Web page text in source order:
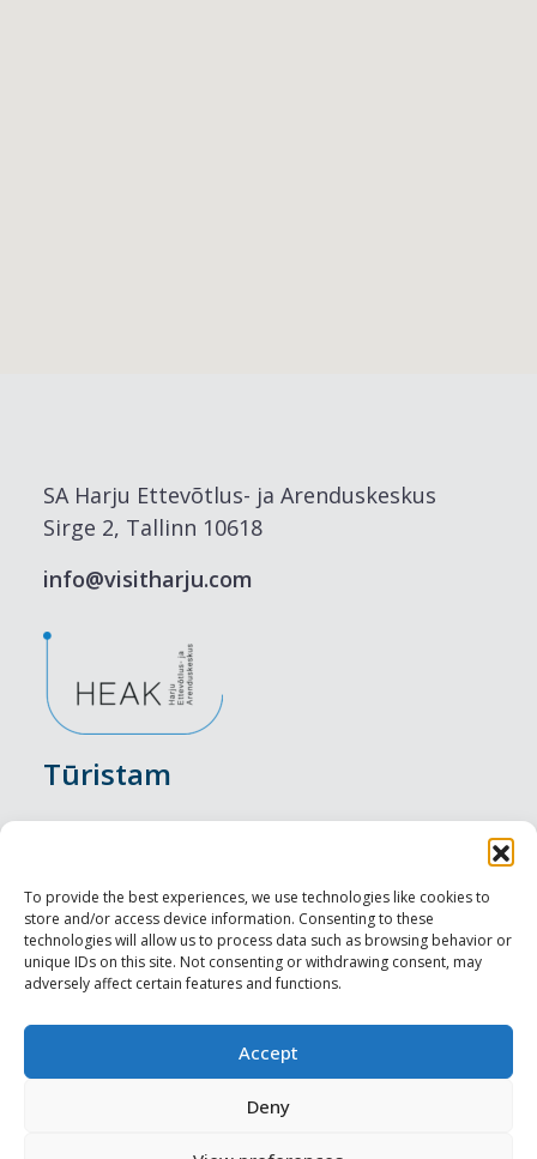
To provide the best experiences, we use technologies like cookies to
store and/or access device information. Consenting to these
technologies will allow us to process data such as browsing behavior or
unique IDs on this site. Not consenting or withdrawing consent, may
adversely affect certain features and functions.
Accept
Deny
SA Harju Ettevõtlus- ja Arenduskeskus
Sirge 2, Tallinn 10618
info@visitharju.com
Tūristam
Nakšņošana
Vietas maltītei
Apskates objekti
Profesionāliem